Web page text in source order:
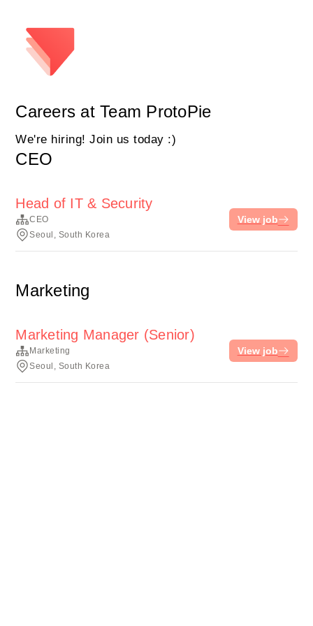
Careers at Team ProtoPie
We're hiring! Join us today :)
CEO
Head of IT & Security
CEO
Seoul, South Korea
View job
Marketing
Marketing Manager (Senior)
Marketing
Seoul, South Korea
View job